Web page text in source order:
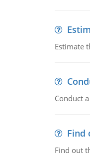
Estimate
Conduct
Find
Find out